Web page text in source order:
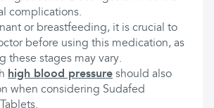
complications.
or breastfeeding, it is crucial to
before using this medication, as
these stages may vary.
high blood pressure should also
when considering Sudafed